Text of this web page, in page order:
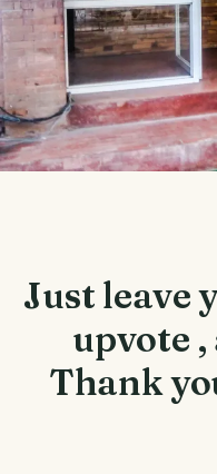
Just leave
upvote
Thank